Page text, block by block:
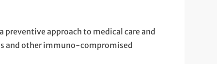
preventive approach to medical care and
and other immuno-compromised